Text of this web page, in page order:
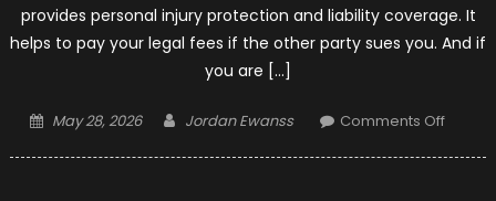
provides personal injury protection and liability coverage. It
helps to pay your legal fees if the other party sues you. And if
you are […]
Posted
May 28, 2026 Author
Jordan Ewanss Comments Offon